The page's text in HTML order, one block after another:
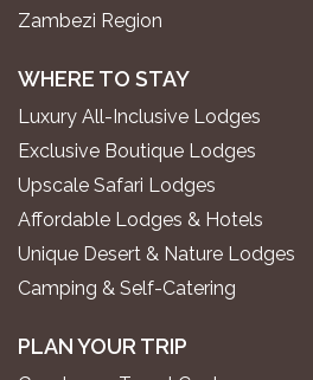
Zambezi Region
WHERE TO STAY
Luxury All-Inclusive Lodges
Exclusive Boutique Lodges
Upscale Safari Lodges
Affordable Lodges & Hotels
Unique Desert & Nature Lodges
Camping & Self-Catering
PLAN YOUR TRIP